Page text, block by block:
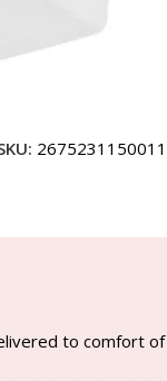
2675231150011
to comfort of